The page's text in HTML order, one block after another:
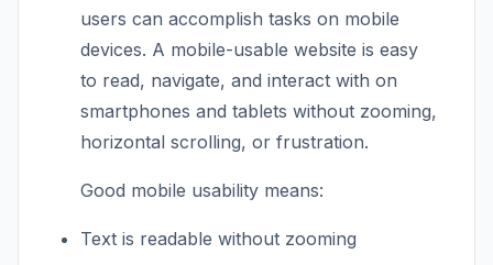
users can accomplish tasks on mobile
devices. A mobile-usable website is easy
to read, navigate, and interact with on
smartphones and tablets without zooming,
horizontal scrolling, or frustration.
Good mobile usability means:
Text is readable without zooming